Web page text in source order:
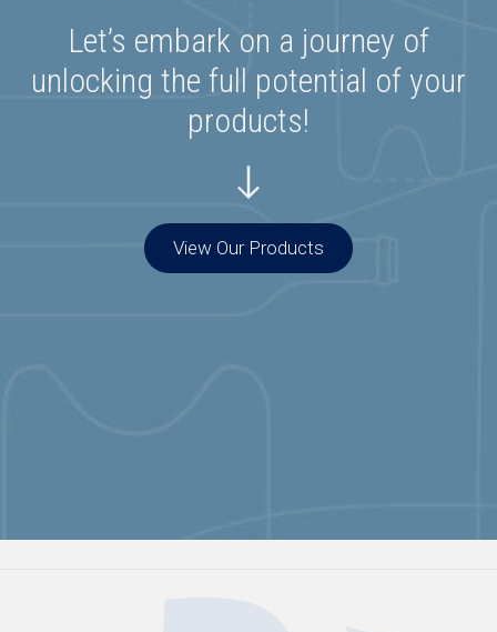
Let’s embark on a journey of
unlocking the full potential of your
products!
View Our Products